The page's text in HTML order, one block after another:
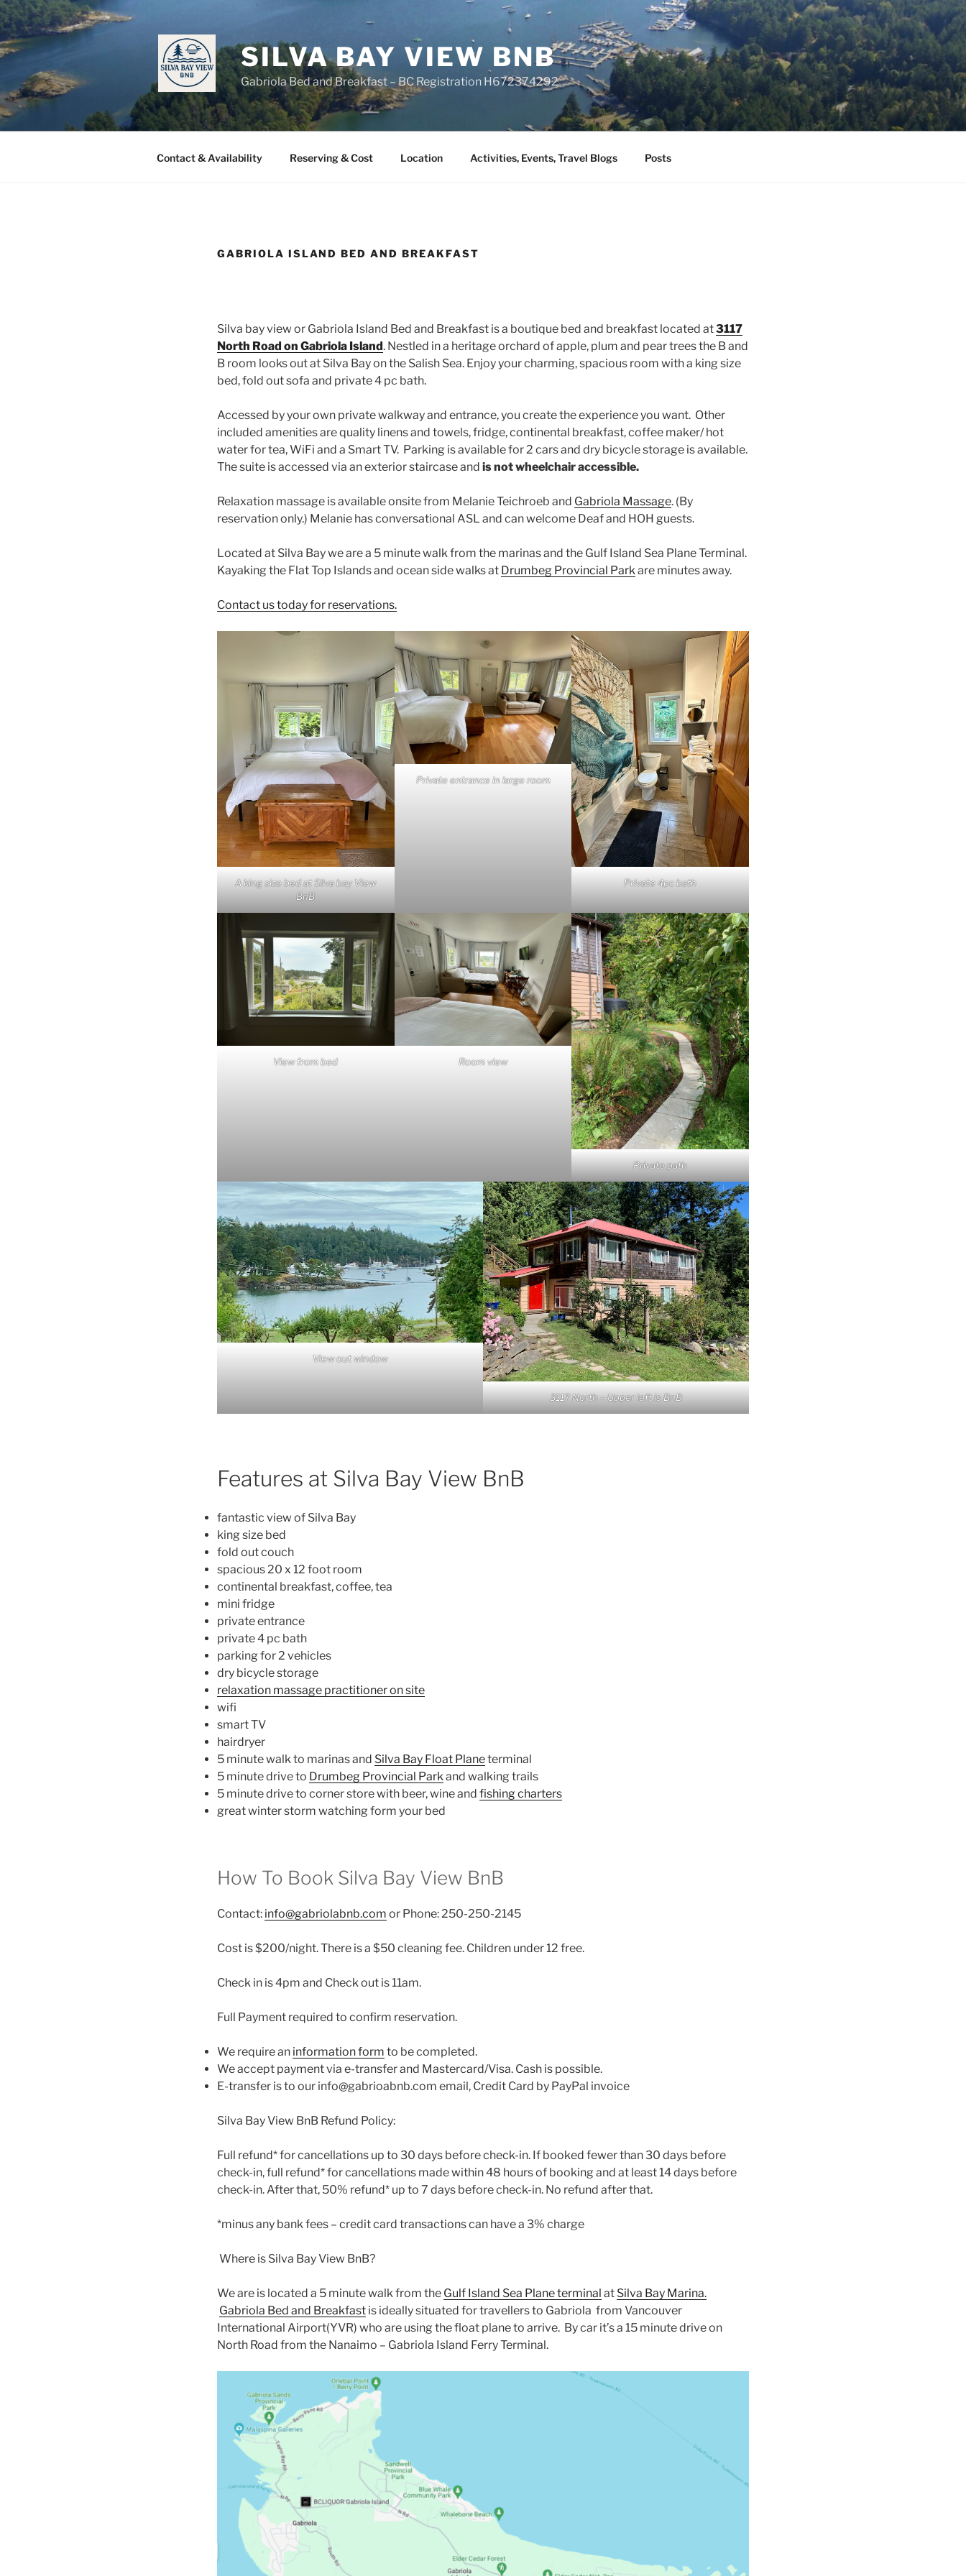
Skip
to
content
SILVA BAY VIEW BNB
Gabriola Bed and Breakfast – BC Registration H672374292
Contact & Availability Reserving & Cost Location Activities, Events, Travel Blogs Posts
GABRIOLA ISLAND BED AND BREAKFAST
Silva bay view or Gabriola Island Bed and Breakfast is a boutique bed and breakfast located at3117
North Road on Gabriola Island. Nestled in a heritage orchard of apple, plum and pear trees the B and
B room looks out at Silva Bay on the Salish Sea. Enjoy your charming, spacious room with a king size
bed, fold out sofa and private 4 pc bath.
Accessed by your own private walkway and entrance, you create the experience you want. Other
included amenities are quality linens and towels, fridge, continental breakfast, coffee maker/ hot
water for tea, WiFi and a Smart TV. Parking is available for 2 cars and dry bicycle storage is available.
The suite is accessed via an exterior staircase and is not wheelchair accessible.
Relaxation massage is available onsite from Melanie Teichroeb and Gabriola Massage. (By
reservation only.) Melanie has conversational ASL and can welcome Deaf and HOH guests.
Located at Silva Bay we are a 5 minute walk from the marinas and the Gulf Island Sea Plane Terminal.
Kayaking the Flat Top Islands and ocean side walks at Drumbeg Provincial Park are minutes away.
Contact us today for reservations.
A king size bed at Silva bay View
BnB
Private entrance in large room
Private 4pc bath
View from bed Room view
Private path
View out window
3117 North – Upper left is BnB
Features at Silva Bay View BnB
fantastic view of Silva Bay
king size bed
fold out couch
spacious 20 x 12 foot room
continental breakfast, coffee, tea
mini fridge
private entrance
private 4 pc bath
parking for 2 vehicles
dry bicycle storage
relaxation massage practitioner on site
wifi
smart TV
hairdryer
5 minute walk to marinas and Silva Bay Float Planeterminal
5 minute drive to Drumbeg Provincial Parkand walking trails
5 minute drive to corner store with beer, wine and fishing charters
great winter storm watching form your bed
How To Book Silva Bay View BnB
Contact: info@gabriolabnb.com or Phone: 250-250-2145
Cost is $200/night. There is a $50 cleaning fee. Children under 12 free.
Check in is 4pm and Check out is 11am.
Full Payment required to confirm reservation.
We require an information form to be completed.
We accept payment via e-transfer and Mastercard/Visa. Cash is possible.
E-transfer is to our info@gabrioabnb.com email, Credit Card by PayPal invoice
Silva Bay View BnB Refund Policy:
Full refund* for cancellations up to 30 days before check-in. If booked fewer than 30 days before
check-in, full refund* for cancellations made within 48 hours of booking and at least 14 days before
check-in. After that, 50% refund* up to 7 days before check-in. No refund after that.
*minus any bank fees – credit card transactions can have a 3% charge
Where is Silva Bay View BnB?
We are is located a 5 minute walk from the Gulf Island Sea Plane terminal at Silva Bay Marina.
Gabriola Bed and Breakfast is ideally situated for travellers to Gabriola from Vancouver
International Airport(YVR) who are using the float plane to arrive. By car it’s a 15 minute drive on
North Road from the Nanaimo – Gabriola Island Ferry Terminal.